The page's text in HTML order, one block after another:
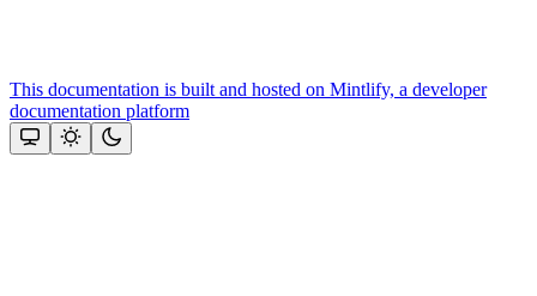
This documentation is built and hosted on Mintlify, a developer
documentation platform